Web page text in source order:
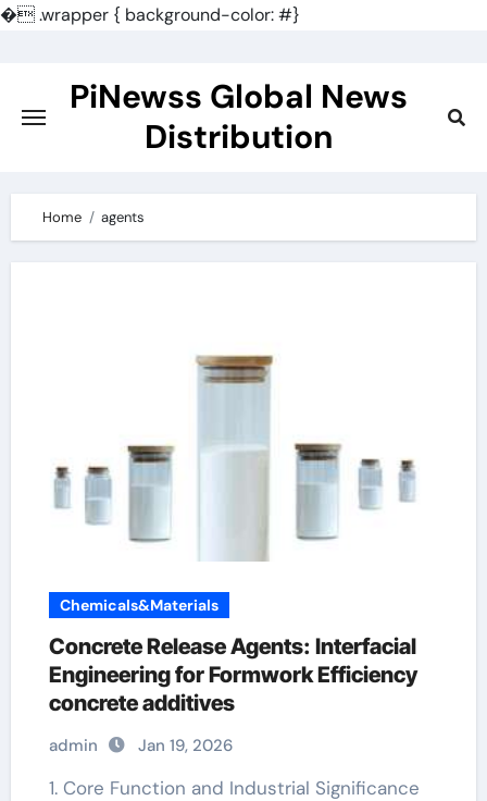
�.wrapper { background-color: #}
content
PiNewss Global News
Distribution
Home agents
Chemicals&Materials
Concrete Release Agents: Interfacial
Engineering for Formwork Efficiency
concrete additives
admin Jan 19, 2026
1. Core Function and Industrial Significance